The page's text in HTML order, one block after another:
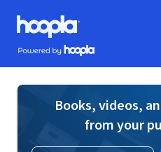
Skip to main content
Hoopla logo
Powered by Hoopla
Books, videos,
from your